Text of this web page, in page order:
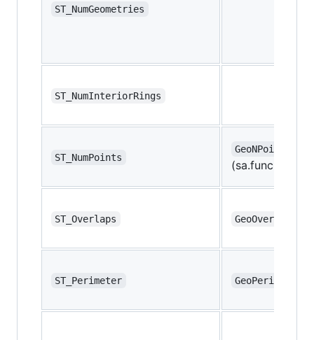
ST_NumGeometries
ST_NumInteriorRings
ST_NumPoints
GeoNPoints
ST_Overlaps GeoOverlaps
ST_Perimeter GeoPerimeter